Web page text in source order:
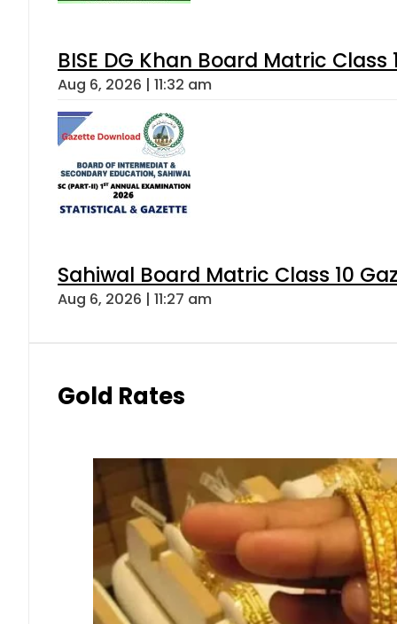
BISE DG Khan Board Matric
Aug 6, 2026 | 11:32 am
Sahiwal Board Matric Class 10
Aug 6, 2026 | 11:27 am
Gold Rates